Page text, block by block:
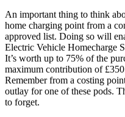
An important thing to think
home charging point from a
approved list. Doing so will
Electric Vehicle Homecharge
It’s worth up to 75% of the
maximum contribution of
Remember from a costing
outlay for one of these pods.
to forget.